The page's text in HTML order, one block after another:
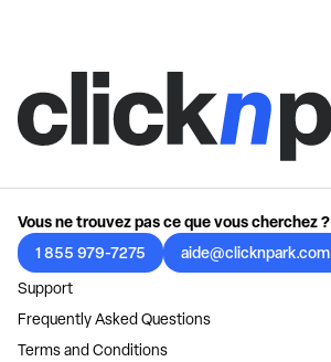
Vous ne trouvez pas ce que vous cherchez ?
1 855 979-7275
aide@clicknpark.com
Support
Frequently Asked Questions
Terms and Conditions